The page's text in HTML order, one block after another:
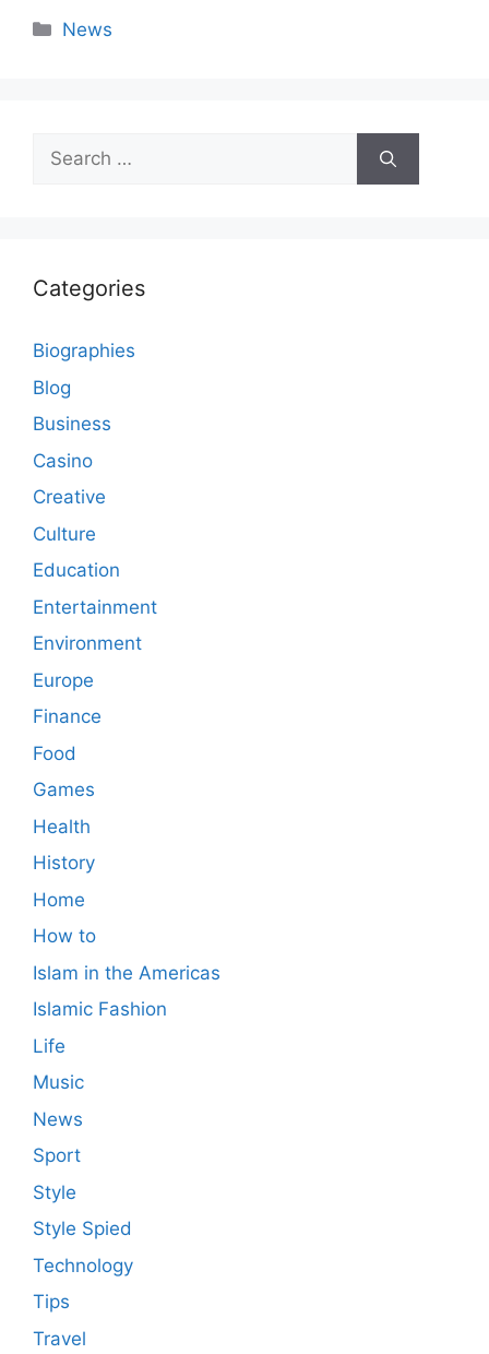
Categories
News
Search
for:
Categories
Biographies
Blog
Business
Casino
Creative
Culture
Education
Entertainment
Environment
Europe
Finance
Food
Games
Health
History
Home
How to
Islam in the Americas
Islamic Fashion
Life
Music
News
Sport
Style
Style Spied
Technology
Tips
Travel